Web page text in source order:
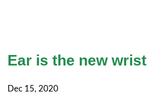
Ear is the new wrist
Dec 15, 2020